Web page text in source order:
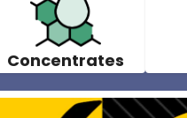
Concentrates